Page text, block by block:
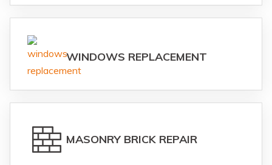
WINDOWS REPLACEMENT
MASONRY BRICK REPAIR